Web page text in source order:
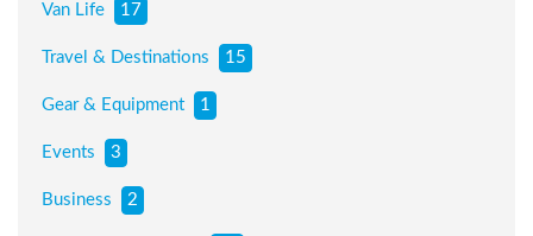
Van Life 17
Travel & Destinations 15
Gear & Equipment 1
Events 3
Business 2